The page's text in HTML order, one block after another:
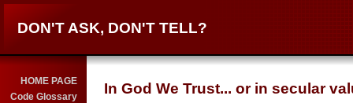
DON'T ASK, DON'T TELL?
HOME PAGE
Code Glossary
In God We Trust... or in secular